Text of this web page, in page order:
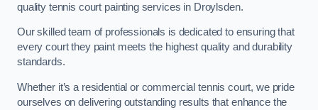
quality tennis court painting services in Droylsden.
Our skilled team of professionals is dedicated to ensuring that
every court they paint meets the highest quality and durability
standards.
Whether it’s a residential or commercial tennis court, we pride
ourselves on delivering outstanding results that enhance the